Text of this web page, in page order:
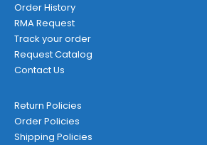
Order History
RMA Request
Track your order
Request Catalog
Contact Us
Return Policies
Order Policies
Shipping Policies